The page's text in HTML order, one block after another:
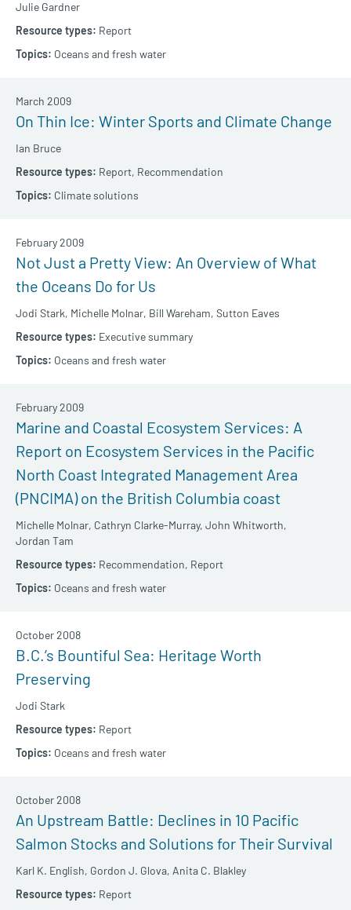
Julie Gardner
Report
Oceans and fresh water
On Thin Ice: Winter Sports and Climate Change
Ian Bruce
March 2009
Report, Recommendation
Climate solutions
Not Just a Pretty View: An Overview of What
the Oceans Do for Us
Jodi Stark, Michelle Molnar, Bill Wareham, Sutton Eaves
February 2009
Executive summary
Oceans and fresh water
Marine and Coastal Ecosystem Services: A
Report on Ecosystem Services in the Pacific
North Coast Integrated Management Area
(PNCIMA) on the British Columbia coast
Michelle Molnar, Cathryn Clarke-Murray, John Whitworth,
Jordan Tam
February 2009
Recommendation, Report
Oceans and fresh water
B.C.’s Bountiful Sea: Heritage Worth
Preserving
Jodi Stark
October 2008
Report
Oceans and fresh water
An Upstream Battle: Declines in 10 Pacific
Salmon Stocks and Solutions for Their Survival
Karl K. English, Gordon J. Glova, Anita C. Blakley
October 2008
Report